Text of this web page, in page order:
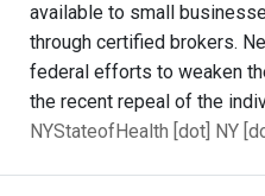
available to small
through certified brokers.
federal efforts to weaken
the recent repeal of the
NYStateofHealth [dot] NY